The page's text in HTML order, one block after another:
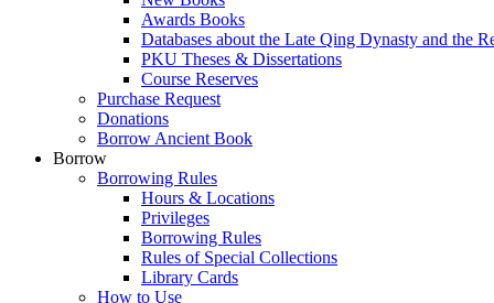
Awards Books
Databases about the Late Qing Dynasty and the
PKU Theses & Dissertations
Course Reserves
Purchase Request
Donations
Borrow Ancient Book
Borrow
Borrowing Rules
Hours & Locations
Privileges
Borrowing Rules
Rules of Special Collections
Library Cards
How to Use